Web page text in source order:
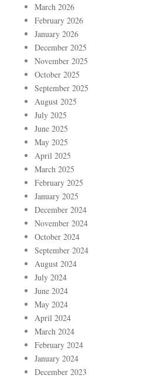
March 2026
February 2026
January 2026
December 2025
November 2025
October 2025
September 2025
August 2025
July 2025
June 2025
May 2025
April 2025
March 2025
February 2025
January 2025
December 2024
November 2024
October 2024
September 2024
August 2024
July 2024
June 2024
May 2024
April 2024
March 2024
February 2024
January 2024
December 2023